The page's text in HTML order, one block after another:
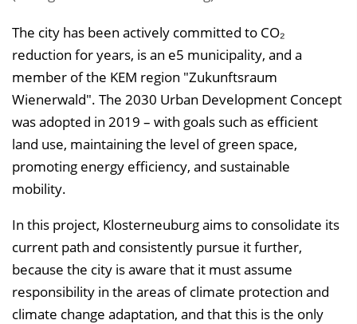
n
d
The city has been actively committed to CO₂
reduction for years, is an e5 municipality, and a
member of the KEM region "Zukunftsraum
Wienerwald". The 2030 Urban Development Concept
was adopted in 2019 – with goals such as efficient
land use, maintaining the level of green space,
promoting energy efficiency, and sustainable
mobility.
In this project, Klosterneuburg aims to consolidate its
current path and consistently pursue it further,
because the city is aware that it must assume
responsibility in the areas of climate protection and
climate change adaptation, and that this is the only